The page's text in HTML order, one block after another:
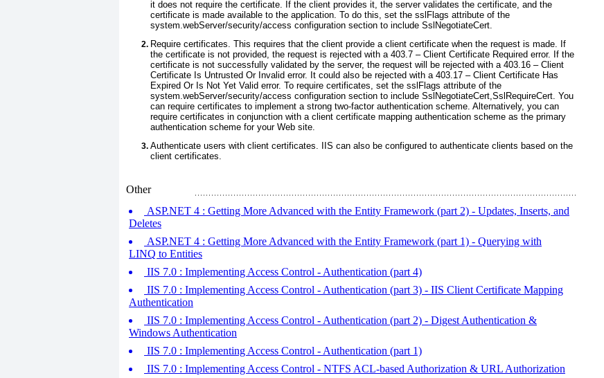
it does not require the certificate. If the client provides it, the server validates the certificate, and the
certificate is made available to the application. To do this, set the sslFlags attribute of the
system.webServer/security/access configuration section to include SslNegotiateCert
Require certificates. This requires that the client provide a client certificate when the request is made. If
the certificate is not provided, the request is rejected with a 403.7 – Client Certificate Required error. If the
certificate is not successfully validated by the server, the request will be rejected with a 403.16 – Client
Certificate Is Untrusted Or Invalid error. It could also be rejected with a 403.17 – Client Certificate Has
Expired Or Is Not Yet Valid error. To require certificates, set the sslFlags attribute of the
system.webServer/security/access configuration section to include SslNegotiateCert,SslRequireCert . You
can require certificates to implement a strong two-factor authentication scheme. Alternatively, you can
require certificates in conjunction with a client certificate mapping authentication scheme as the primary
authentication scheme for your Web site.
Authenticate users with client certificates.
IIS can also be configured to authenticate clients based on the
client certificates.
Other
ASP.NET 4 : Getting More Advanced with the Entity Framework (part 2) - Updates, Inserts, and
Deletes
ASP.NET 4 : Getting More Advanced with the Entity Framework (part 1) - Querying with
LINQ to Entities
IIS 7.0 : Implementing Access Control - Authentication (part 4)
IIS 7.0 : Implementing Access Control - Authentication (part 3) - IIS Client Certificate Mapping
Authentication
IIS 7.0 : Implementing Access Control - Authentication (part 2) - Digest Authentication &
Windows Authentication
IIS 7.0 : Implementing Access Control - Authentication (part 1)
IIS 7.0 : Implementing Access Control - NTFS ACL-based Authorization & URL Authorization